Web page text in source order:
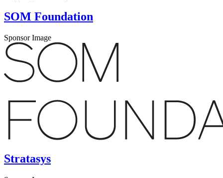
SOM Foundation
Sponsor Image
Stratasys